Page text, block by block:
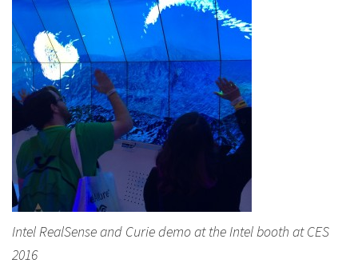
Intel RealSense and Curie demo at the Intel booth at CES
2016